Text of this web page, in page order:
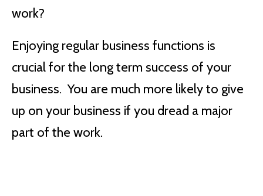
work?
Enjoying regular business functions is
crucial for the long term success of your
business. You are much more likely to give
up on your business if you dread a major
part of the work.